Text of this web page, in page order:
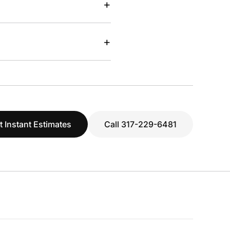
+
+
Instant Estimates Call 317-229-6481